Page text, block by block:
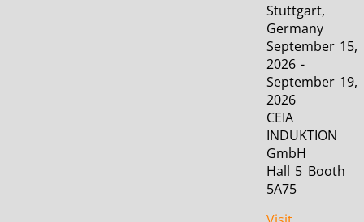
Stuttgart,
Germany
September 15,
2026 -
September 19,
2026
CEIA
INDUKTION
GmbH
Hall 5 Booth
5A75